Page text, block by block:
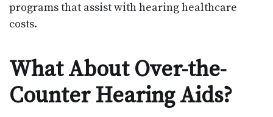
programs that assist with hearing healthcare
costs.
What About Over-the-
Counter Hearing Aids?